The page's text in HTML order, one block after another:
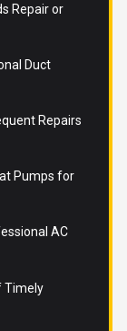
Repair or
Duct
Repairs
Pumps for
AC
Timely